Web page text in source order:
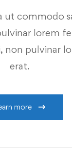
ut commodo
lorem
non pulvinar
erat.
more